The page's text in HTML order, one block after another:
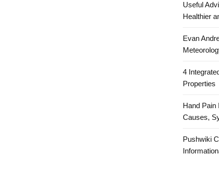
Useful
Healthier
Evan
4
Properties
Hand Pain
Causes,
Pushwiki